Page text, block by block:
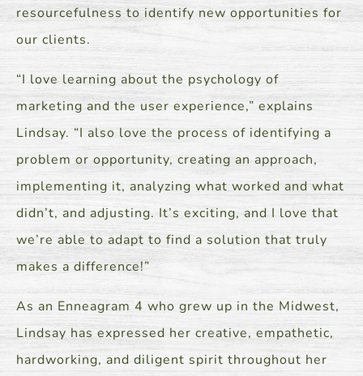
resourcefulness to identify new opportunities for
our clients.
“I love learning about the psychology of
marketing and the user experience,” explains
Lindsay. “I also love the process of identifying a
problem or opportunity, creating an approach,
implementing it, analyzing what worked and what
didn’t, and adjusting. It’s exciting, and I love that
we’re able to adapt to find a solution that truly
makes a difference!”
As an Enneagram 4 who grew up in the Midwest,
Lindsay has expressed her creative, empathetic,
hardworking, and diligent spirit throughout her